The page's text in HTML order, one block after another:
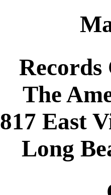
The
817 East
Long